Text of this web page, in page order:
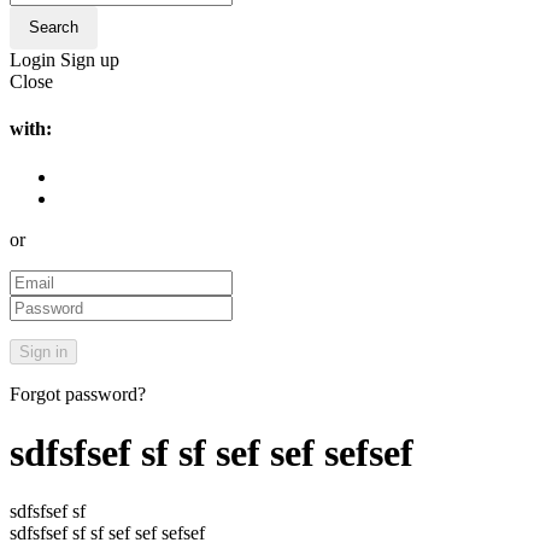
Search
Login Sign up
Close
with:
or
Forgot password?
sdfsfsef sf sf sef sef sefsef
sdfsfsef sf
sdfsfsef sf sf sef sef sefsef